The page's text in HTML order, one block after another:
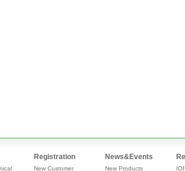
Registration
New Customer
News&Events
New Products